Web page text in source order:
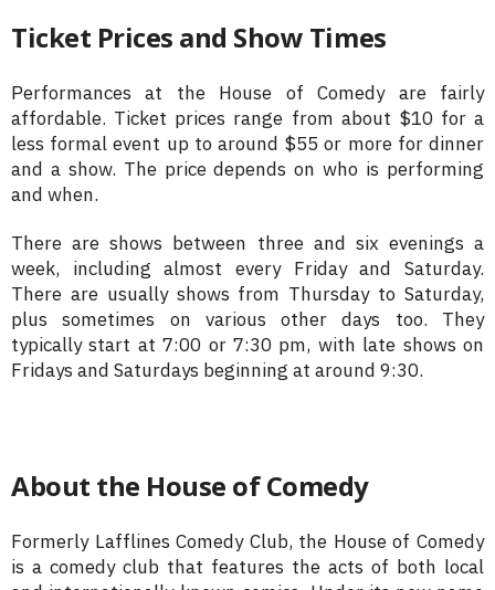
Ticket Prices and Show Times
Performances at the House of Comedy are fairly
affordable. Ticket prices range from about $10 for a
less formal event up to around $55 or more for dinner
and a show. The price depends on who is performing
and when.
There are shows between three and six evenings a
week, including almost every Friday and Saturday.
There are usually shows from Thursday to Saturday,
plus sometimes on various other days too. They
typically start at 7:00 or 7:30 pm, with late shows on
Fridays and Saturdays beginning at around 9:30.
About the House of Comedy
Formerly Lafflines Comedy Club, the House of Comedy
is a comedy club that features the acts of both local